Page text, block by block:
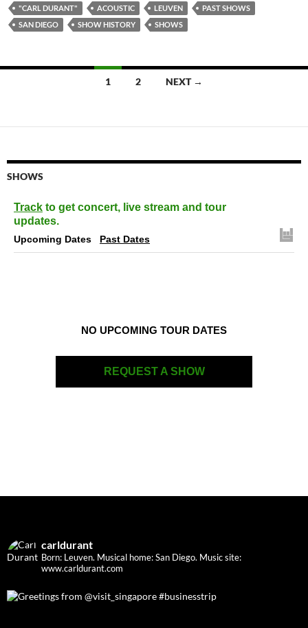
"CARL DURANT" ACOUSTIC LEUVEN
PAST SHOWS
SAN DIEGO
SHOW HISTORY SHOWS
1 2 NEXT →
SHOWS
Track to get concert, live stream and tour
updates.
Upcoming Dates Past Dates
NO UPCOMING TOUR DATES
REQUEST A SHOW
carldurant
Born: Leuven. Musical home: San Diego. Music site:
www.carldurant.com